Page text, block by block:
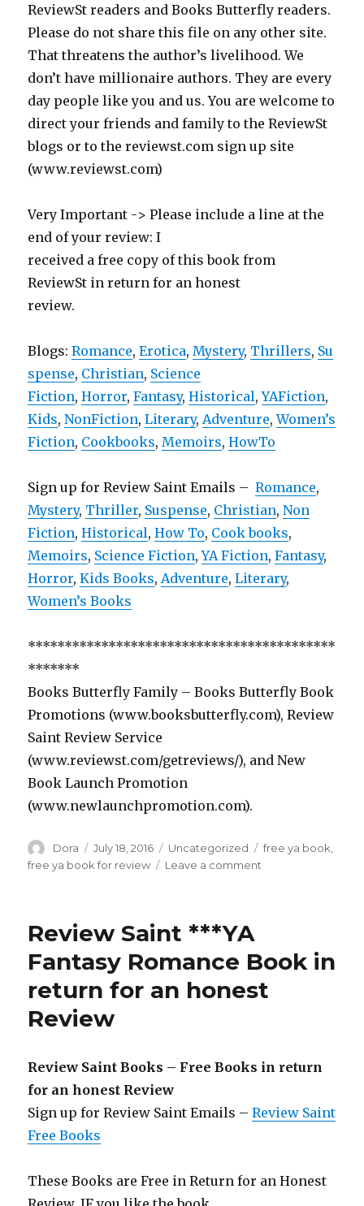
ReviewSt readers and Books Butterfly readers.
Please do not share this file on any other site.
That threatens the author’s livelihood. We
don’t have millionaire authors. They are every
day people like you and us. You are welcome to
direct your friends and family to the ReviewSt
blogs or to the reviewst.com sign up site
(www.reviewst.com)
Very Important -> Please include a line at the
end of your review: I
received a free copy of this book from
ReviewSt in return for an honest
review.
Blogs:Romance,Erotica, Mystery, Thrillers, Su
spense, Christian, Science
Fiction,Horror,Fantasy,Historical,YAFiction,
Kids,NonFiction,Literary, Adventure,Women’s
Fiction, Cookbooks, Memoirs,HowTo
Sign up for Review Saint Emails –Romance,
Mystery, Thriller, Suspense, Christian,Non
Fiction,Historical,How To, Cook books,
Memoirs, Science Fiction,YA Fiction,Fantasy,
Horror,Kids Books, Adventure,Literary,
Women’s Books
******************************************
*******
Books Butterfly Family – Books Butterfly Book
Promotions (www.booksbutterfly.com), Review
Saint Review Service
(www.reviewst.com/getreviews/), and New
Book Launch Promotion
(www.newlaunchpromotion.com).
Author
Dora
Posted
on
July 18, 2016 Categories
Uncategorized Tags
free ya book
free ya book for review
Leave a comment
Book
in
return
Review
Review Saint ***YA
Fantasy Romance Book in
return for an honest
Review
Review Saint Books – Free Books in return
for an honest Review
Sign up for Review Saint Emails –Review Saint
Free Books
These Books are Free in Return for an Honest